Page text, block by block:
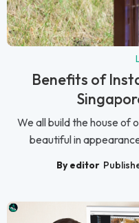
Benefits of
We all build the house of
beautiful in
By editor